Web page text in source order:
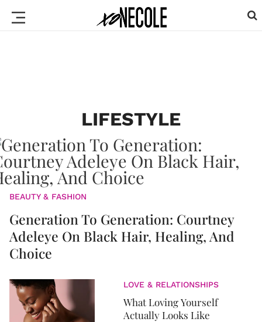
LIFESTYLE
BEAUTY & FASHION
Generation To Generation: Courtney
Adeleye On Black Hair, Healing, And
Choice
LOVE & RELATIONSHIPS
What Loving Yourself
Actually Looks Like